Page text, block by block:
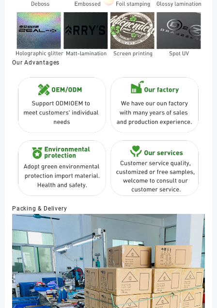
Our Advantages
Packing & Delivery